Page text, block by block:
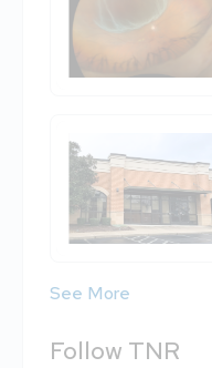
See More
Follow TNR